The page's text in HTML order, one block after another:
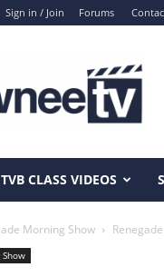
Sign in / Join Forums
TVB CLASS VIDEOS
Morning Show